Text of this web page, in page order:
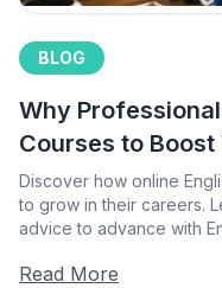
BLOG
Why
Courses to
Discover how online
to grow in their careers.
advice to advance with
Read More